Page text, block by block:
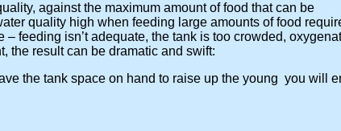
against the maximum amount of food that can be
quality high when feeding large amounts of food
isn’t adequate, the tank is too crowded,
result can be dramatic and swift:
tank space on hand to raise up the young you will